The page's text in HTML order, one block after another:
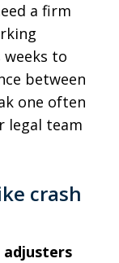
a firm
to
between
one often
legal team
crash
adjusters